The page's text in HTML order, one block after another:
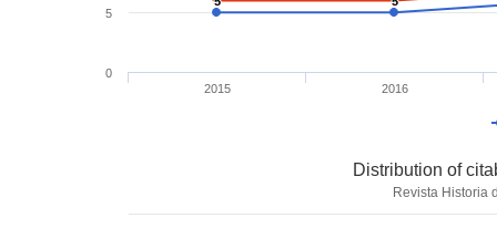
2015 2016
0
5
Distribution of
Revista Historia